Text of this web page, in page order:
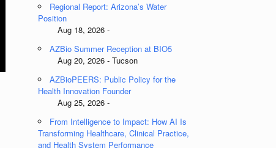
Regional Report: Arizona’s Water
Position
Aug 18, 2026 -
AZBio Summer Reception at BIO5
Aug 20, 2026 - Tucson
AZBioPEERS: Public Policy for the
Health Innovation Founder
Aug 25, 2026 -
From Intelligence to Impact: How AI Is
Transforming Healthcare, Clinical Practice,
and Health System Performance